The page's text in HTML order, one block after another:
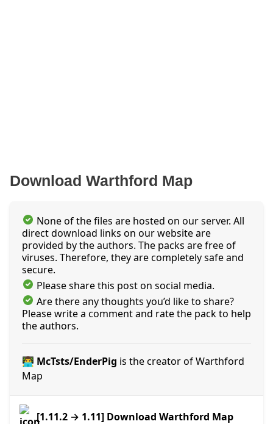
Download Warthford Map
None of the files are hosted on our server. All
direct download links on our website are
provided by the authors. The packs are free of
viruses. Therefore, they are completely safe and
secure.
Please share this post on social media.
Are there any thoughts you’d like to share?
Please write a comment and rate the pack to help
the authors.
👨‍💻 McTsts/EnderPig is the creator of Warthford
Map
[1.11.2 → 1.11] Download Warthford Map